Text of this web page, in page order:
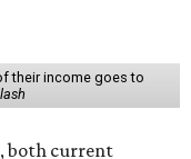
their income goes to
both current